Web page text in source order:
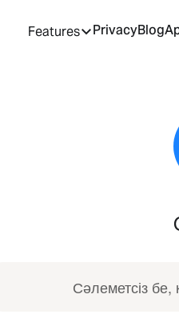
Features PrivacyBlog
Сәлеметсіз